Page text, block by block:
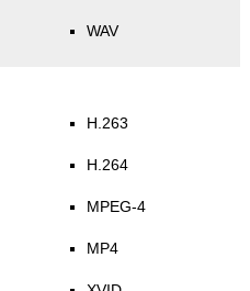
WAV
H.263
H.264
MPEG-4
MP4